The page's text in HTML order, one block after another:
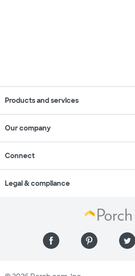
Products and services
Our company
Connect
Legal & compliance